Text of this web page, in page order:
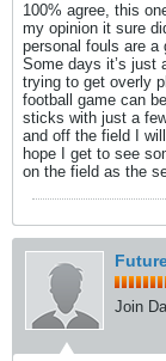
100% agree, this
my opinion it sure
personal fouls are a
Some days it’s just
trying to get overly
football game can
sticks with just a
and off the field I
hope I get to see
on the field as the
Join